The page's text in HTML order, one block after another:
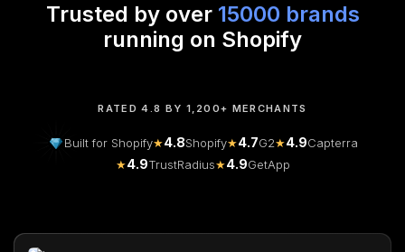
Trusted by over 15000 brands
running on Shopify
RATED 4.8 BY 1,200+ MERCHANTS
Built for Shopify★4.8Shopify★4.7G2★4.9Capterra
★4.9TrustRadius★4.9GetApp